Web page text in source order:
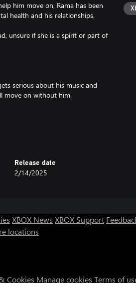
him move on, Rama has been
health and his relationships.
unsure if she is a spirit or part of
serious about his music and
move on without him.
Indonesia
artist, Soyatu.
Release date
2/14/2025
XBOX News XBOX Support
locations
Cookies Manage cookies Terms of